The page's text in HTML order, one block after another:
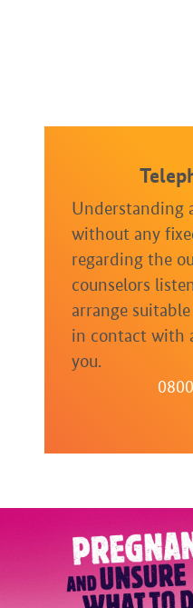
Understanding
without any
regarding the
counselors
arrange
in contact with
you.